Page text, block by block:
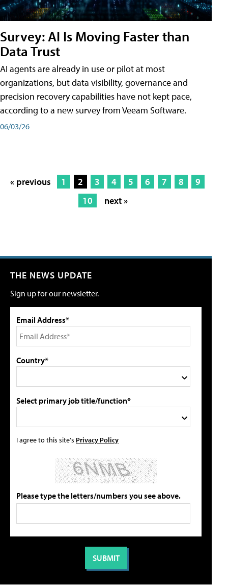
Survey: AI Is Moving Faster than
Data Trust
AI agents are already in use or pilot at most
organizations, but data visibility, governance and
precision recovery capabilities have not kept pace,
according to a new survey from Veeam Software.
06/03/26
« previous 1 2 3 4 5 6 7 8
9
10
next »
THE NEWS UPDATE
Sign up for our newsletter.
Email Address*
Country*
Select primary job title/function*
I agree to this site's Privacy Policy
Please type the letters/numbers you see above.